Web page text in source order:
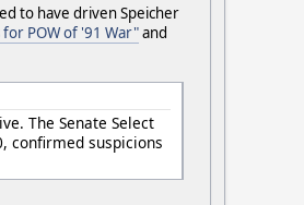
to have driven Speicher
for POW of '91 War"and
The Senate Select
confirmed suspicions